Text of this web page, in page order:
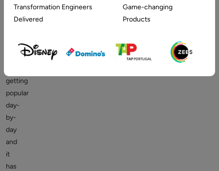
trend
reality
getting
popular
day-
by-
day
and
it
has
Transformation Engineers
Delivered
Game-changing
Products